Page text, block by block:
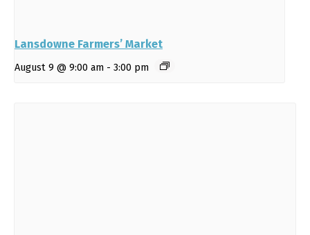
Lansdowne Farmers’ Market
August 9 @ 9:00 am - 3:00 pm